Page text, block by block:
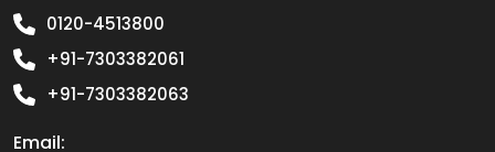
0120-4513800
+91-7303382061
+91-7303382063
Email: